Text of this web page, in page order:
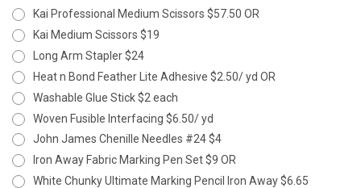
Kai Professional Medium Scissors $57.50 OR
Kai Medium Scissors $19
Long Arm Stapler $24
Heat n Bond Feather Lite Adhesive $2.50/ yd OR
Washable Glue Stick $2 each
Woven Fusible Interfacing $6.50/ yd
John James Chenille Needles #24 $4
Iron Away Fabric Marking Pen Set $9 OR
White Chunky Ultimate Marking Pencil Iron Away $6.65